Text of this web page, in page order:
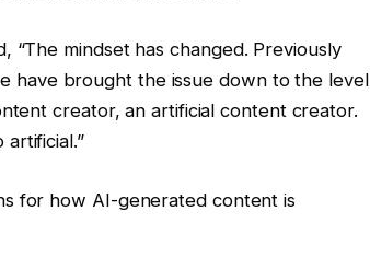
“The mindset has changed. Previously
have brought the issue down to the level
creator, an artificial content creator.
for how AI-generated content is